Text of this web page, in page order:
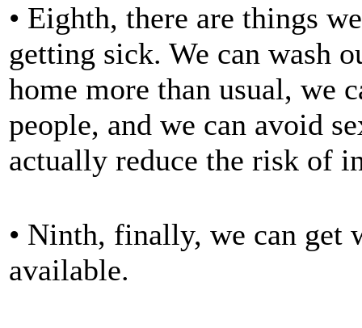
• Eighth, there are things
getting sick. We can wash
home more than usual, we
people, and we can avoid
actually reduce the risk of
• Ninth, finally, we can get
available.